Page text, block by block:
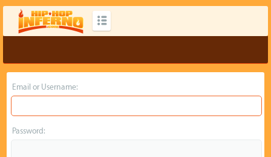
Email or Username:
Password: